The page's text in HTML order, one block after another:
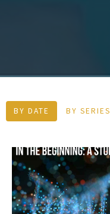
BY DATE BY SERIES